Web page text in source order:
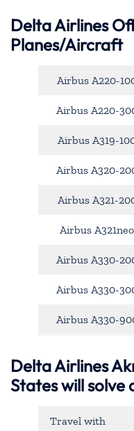
Delta Airlines
Planes/Aircraft
Airbus A220-
Airbus A220-
Airbus A319-
Airbus A320-
Airbus A321-
Airbus A321neo
Airbus A330-
Airbus A330-
Airbus A330-
Delta Airlines
States will solve
Travel with